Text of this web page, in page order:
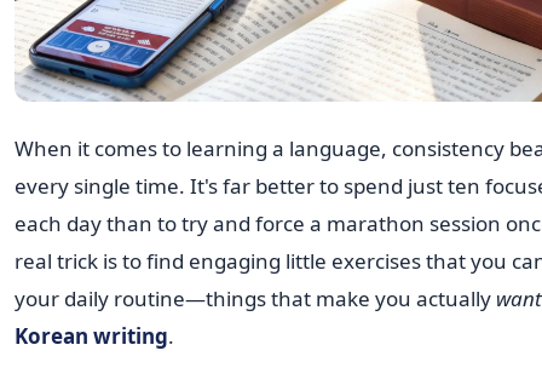
When it comes to learning a language, consistency
every single time. It's far better to spend just ten
each day than to try and force a marathon session
real trick is to find engaging little exercises that you
your daily routine—things that make you actually want
Korean writing.